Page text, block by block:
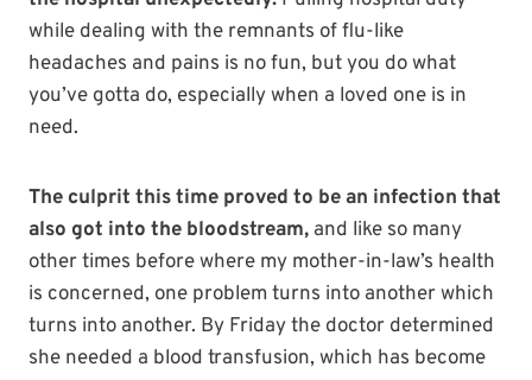
while dealing with the remnants of flu-like
headaches and pains is no fun, but you do what
you’ve gotta do, especially when a loved one is in
need.
The culprit this time proved to be an infection that
also got into the bloodstream, and like so many
other times before where my mother-in-law’s health
is concerned, one problem turns into another which
turns into another. By Friday the doctor determined
she needed a blood transfusion, which has become